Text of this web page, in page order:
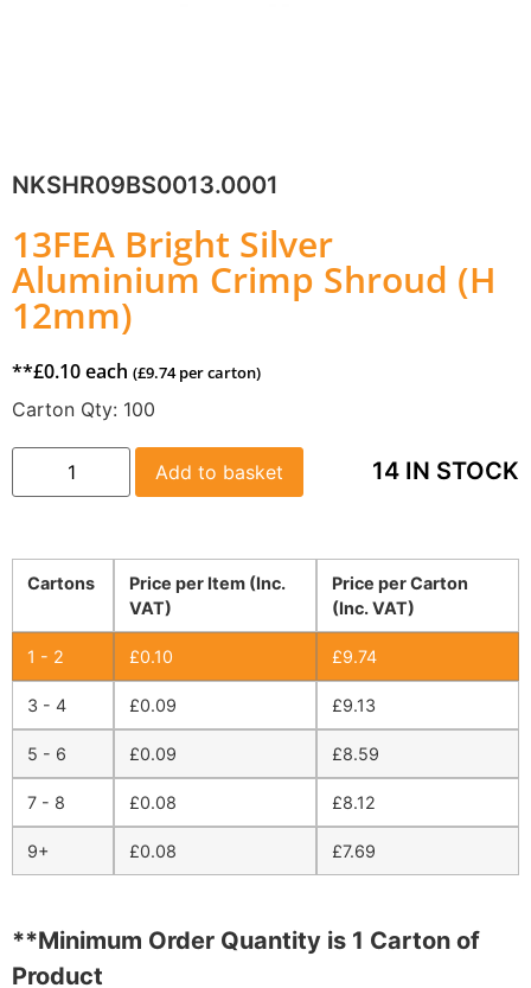
NKSHR09BS0013.0001
13FEA Bright Silver
Aluminium Crimp Shroud (H
12mm)
**£0.10each (£9.74per carton)
Carton Qty: 100
14 IN STOCK
Add to basket
Cartons
Price per Carton
(Inc. VAT)
Price per Item (Inc.
VAT)
1 - 2 £9.74
£0.10
3 - 4 £9.13
£0.09
5 - 6 £8.59
£0.09
7 - 8 £8.12
£0.08
9+ £7.69
£0.08
**Minimum Order Quantity is 1 Carton of
Product